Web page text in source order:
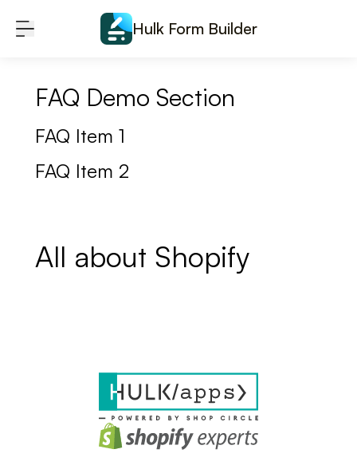
Hulk Form Builder
FAQ Demo Section
FAQ Item 1
FAQ Item 2
All about Shopify